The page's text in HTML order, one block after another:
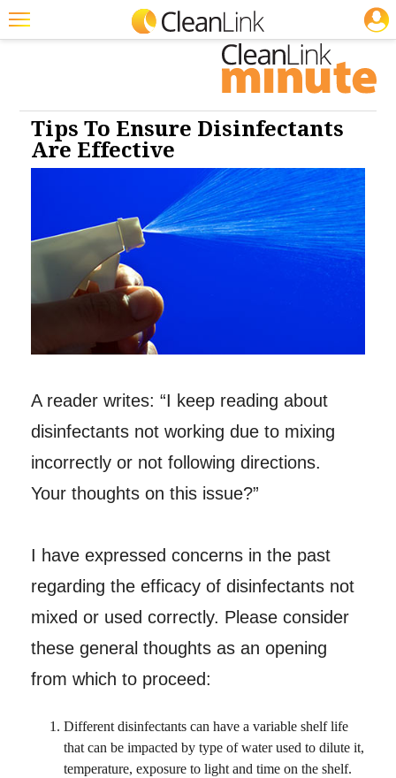
Magazines
Products
Marketplace
Info
Cleaning: Cleaners & Disinfectants
Tips To Ensure Disinfectants
Are Effective
A reader writes: “I keep reading about
disinfectants not working due to mixing
incorrectly or not following directions.
Your thoughts on this issue?”
I have expressed concerns in the past
regarding the efficacy of disinfectants not
mixed or used correctly. Please consider
these general thoughts as an opening
from which to proceed:
Different disinfectants can have a variable shelf life
that can be impacted by type of water used to dilute it,
temperature, exposure to light and time on the shelf.
JOBS